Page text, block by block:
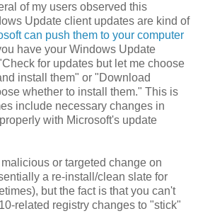
of my users observed this
Update client updates are kind of
can push them to your computer
have your Windows Update
for updates but let me choose
install them" or "Download
whether to install them." This is
include necessary changes in
with Microsoft's update
malicious or targeted change on
a re-install/clean slate for
but the fact is that you can't
related registry changes to "stick"